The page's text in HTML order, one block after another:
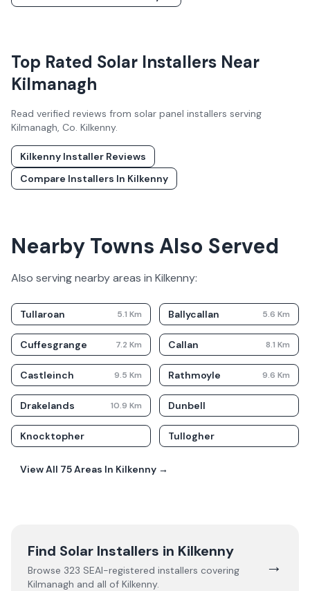
Top Rated Solar Installers Near
Kilmanagh
Read verified reviews from solar panel installers serving
Kilmanagh, Co. Kilkenny.
Kilkenny Installer Reviews
Compare Installers In Kilkenny
Nearby Towns Also Served
Also serving nearby areas in Kilkenny:
Tullaroan 5.1 Km Ballycallan 5.6 Km
Cuffesgrange 7.2 Km Callan 8.1 Km
Castleinch 9.5 Km Rathmoyle 9.6 Km
Drakelands 10.9 Km Dunbell
Knocktopher Tullogher
View All 75Areas In Kilkenny →
Find Solar Installers in Kilkenny
Browse 323 SEAI-registered installers covering
Kilmanagh and all of Kilkenny.
→